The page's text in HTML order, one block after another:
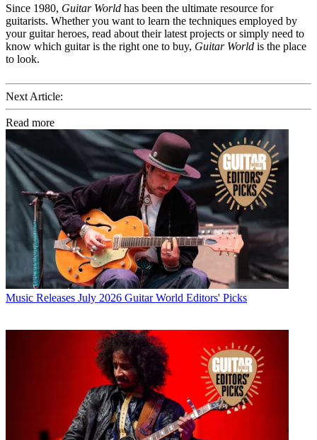
Since 1980, Guitar World has been the ultimate resource for
guitarists. Whether you want to learn the techniques employed by
your guitar heroes, read about their latest projects or simply need to
know which guitar is the right one to buy, Guitar World is the place
to look.
Next Article:
Read more
Music Releases July 2026 Guitar World Editors' Picks